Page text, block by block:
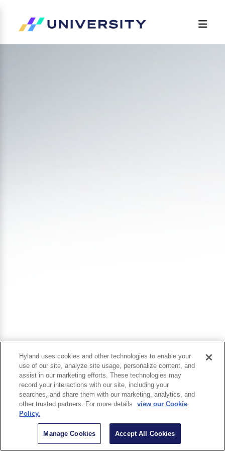
Hyland uses cookies and other technologies to enable your
use of our site, analyze site usage, personalize content, and
assist in our marketing efforts. These technologies may
record your interactions with our site, including your
searches, and share them with our marketing, analytics, and
other trusted partners. For more details
view our Cookie
Policy.
Manage Cookies Accept All Cookies